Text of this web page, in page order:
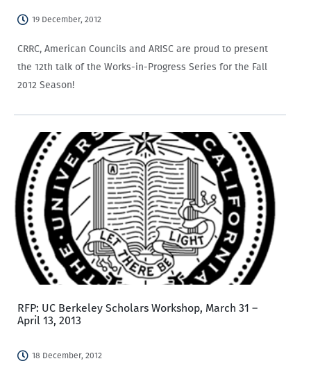
19 December, 2012
CRRC, American Councils and ARISC are proud to present
the 12th talk of the Works-in-Progress Series for the Fall
2012 Season!
RFP: UC Berkeley Scholars Workshop, March 31 –
April 13, 2013
18 December, 2012